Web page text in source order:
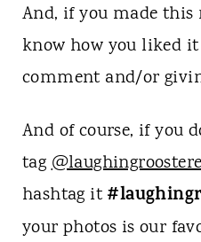
And, if you made this
know how you liked
comment and/or
And of course, if you
tag
hashtag it
your photos is our